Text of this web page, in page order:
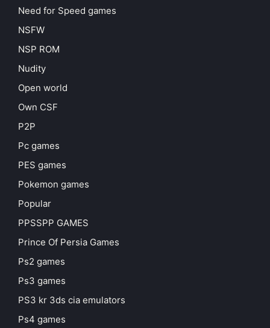
Need for Speed games
NSFW
NSP ROM
Nudity
Open world
Own CSF
P2P
Pc games
PES games
Pokemon games
Popular
PPSSPP GAMES
Prince Of Persia Games
Ps2 games
Ps3 games
PS3 kr 3ds cia emulators
Ps4 games